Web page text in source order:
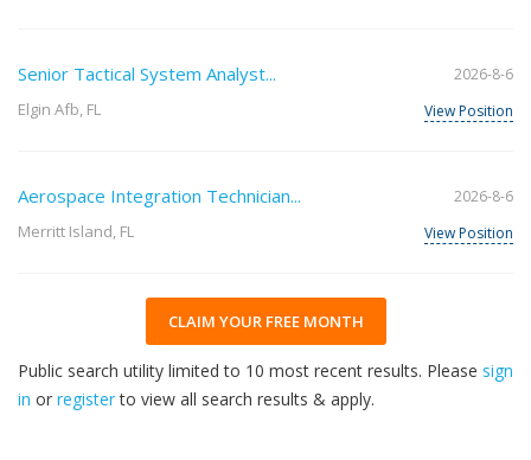
Senior Tactical System Analyst...
Elgin Afb, FL
2026-8-6
View Position
Aerospace Integration Technician...
Merritt Island, FL
2026-8-6
View Position
CLAIM YOUR FREE MONTH
Public search utility limited to 10 most recent results. Please sign
in or registerto view all search results & apply.